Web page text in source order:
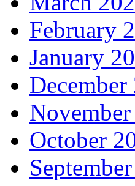
February
January
December
October